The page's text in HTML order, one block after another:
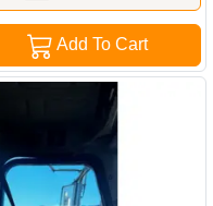
Add To Cart